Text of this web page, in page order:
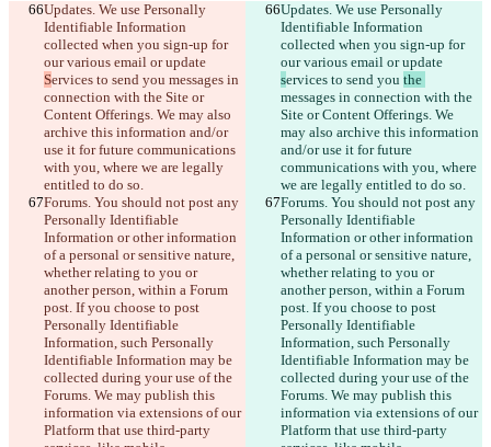
Updates. We use Personally
Identifiable Information
collected when you sign-up for
our various email or update
Services to send you messages in
connection with the Site or
Content Offerings. We may also
archive this information and/or
use it for future communications
with you, where we are legally
entitled to do so.
Updates. We use Personally
Identifiable Information
collected when you sign-up for
our various email or update
services to send you the
messages in connection with the
Site or Content Offerings. We
may also archive this information
and/or use it for future
communications with you, where
we are legally entitled to do so.
Forums. You should not post any
Personally Identifiable
Information or other information
of a personal or sensitive nature,
whether relating to you or
another person, within a Forum
post. If you choose to post
Personally Identifiable
Information, such Personally
Identifiable Information may be
collected during your use of the
Forums. We may publish this
information via extensions of our
Platform that use third-party
Forums. You should not post any
Personally Identifiable
Information or other information
of a personal or sensitive nature,
whether relating to you or
another person, within a Forum
post. If you choose to post
Personally Identifiable
Information, such Personally
Identifiable Information may be
collected during your use of the
Forums. We may publish this
information via extensions of our
Platform that use third-party